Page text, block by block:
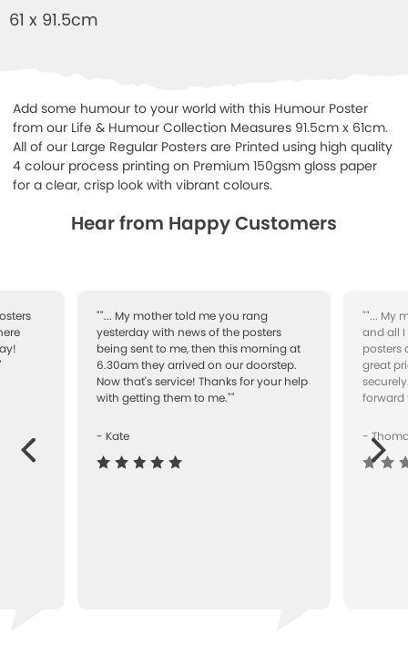
61 x 91.5cm
Add some humour to your world with this Humour Poster
from our Life & Humour Collection Measures 91.5cm x 61cm.
All of our Large Regular Posters are Printed using high quality
4 colour process printing on Premium 150gsm gloss paper
for a clear, crisp look with vibrant colours.
Hear from Happy Customers
""... My mother told me you rang
yesterday with news of the posters
being sent to me, then this morning at
6.30am they arrived on our doorstep.
Now that's service! Thanks for your help
with getting them to me.""
- Kate
""... My
and all I
posters
great
forward
-Next